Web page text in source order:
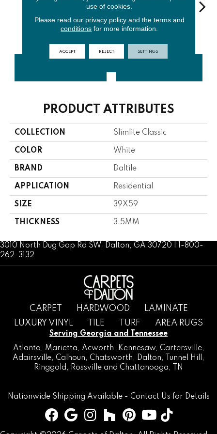
Smoke Black
PRODUCT ATTRIBUTES
COLLECTION Slimlite Classic
COLOR White
BRAND Daltile
APPLICATION Residential
SIZE 39X59
THICKNESS 3.5MM
3010 North Dug Gap Rd SW, Dalton, GA 30720 | 1-800-
262-3132
CARPET HARDWOOD
LAMINATE
LUXURY VINYL
TILE TURF AREA RUGS
Serving Georgia and Tennessee
Atlanta, Marietta, Acworth, Kennesaw, Cartersville,
Adairsville, Calhoun, Chatsworth, Dalton, Tunnel Hill
,
Ringgold , Rossville and Chattanooga, TN
Nationwide Shipping Available - Contact Us for Details
use of cookies.
Please read our privacy policyand the terms and
conditions for more information.
ACCEPT REJECT SETTINGS